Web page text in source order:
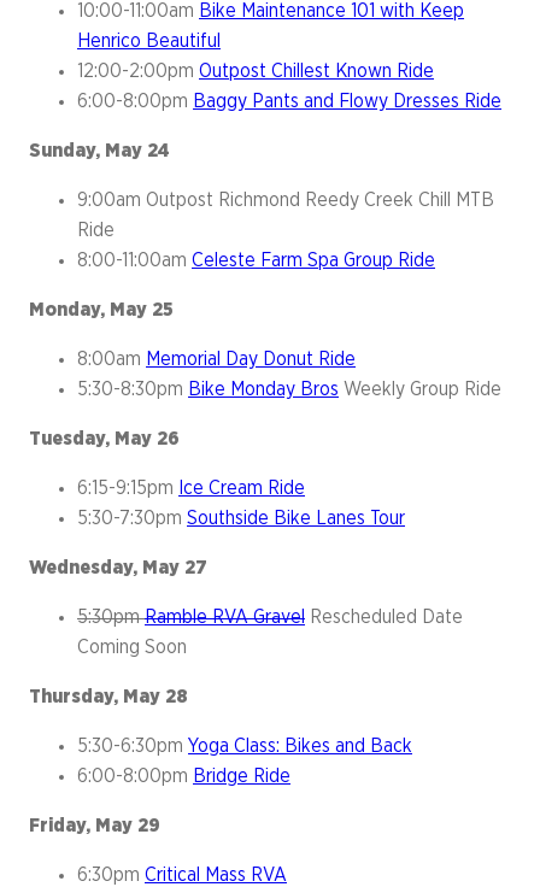
10:00-11:00am Bike Maintenance 101 with Keep
Henrico Beautiful
12:00-2:00pm Outpost Chillest Known Ride
6:00-8:00pm Baggy Pants and Flowy Dresses Ride
Sunday, May 24
9:00am Outpost Richmond Reedy Creek Chill MTB
Ride
8:00-11:00am Celeste Farm Spa Group Ride
Monday, May 25
8:00am Memorial Day Donut Ride
5:30-8:30pm Bike Monday Bros Weekly Group Ride
Tuesday, May 26
6:15-9:15pm Ice Cream Ride
5:30-7:30pm Southside Bike Lanes Tour
Wednesday, May 27
5:30pmRamble RVA Gravel Rescheduled Date
Coming Soon
Thursday, May 28
5:30-6:30pm Yoga Class: Bikes and Back
6:00-8:00pm Bridge Ride
Friday, May 29
6:30pm Critical Mass RVA